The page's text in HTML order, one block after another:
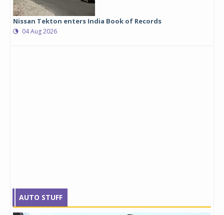
Nissan Tekton enters India Book of Records
04 Aug 2026
AUTO STUFF